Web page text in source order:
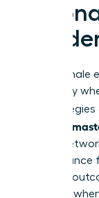
Every female
sanctuary
her
woman’s
simple
performance
financial
happens